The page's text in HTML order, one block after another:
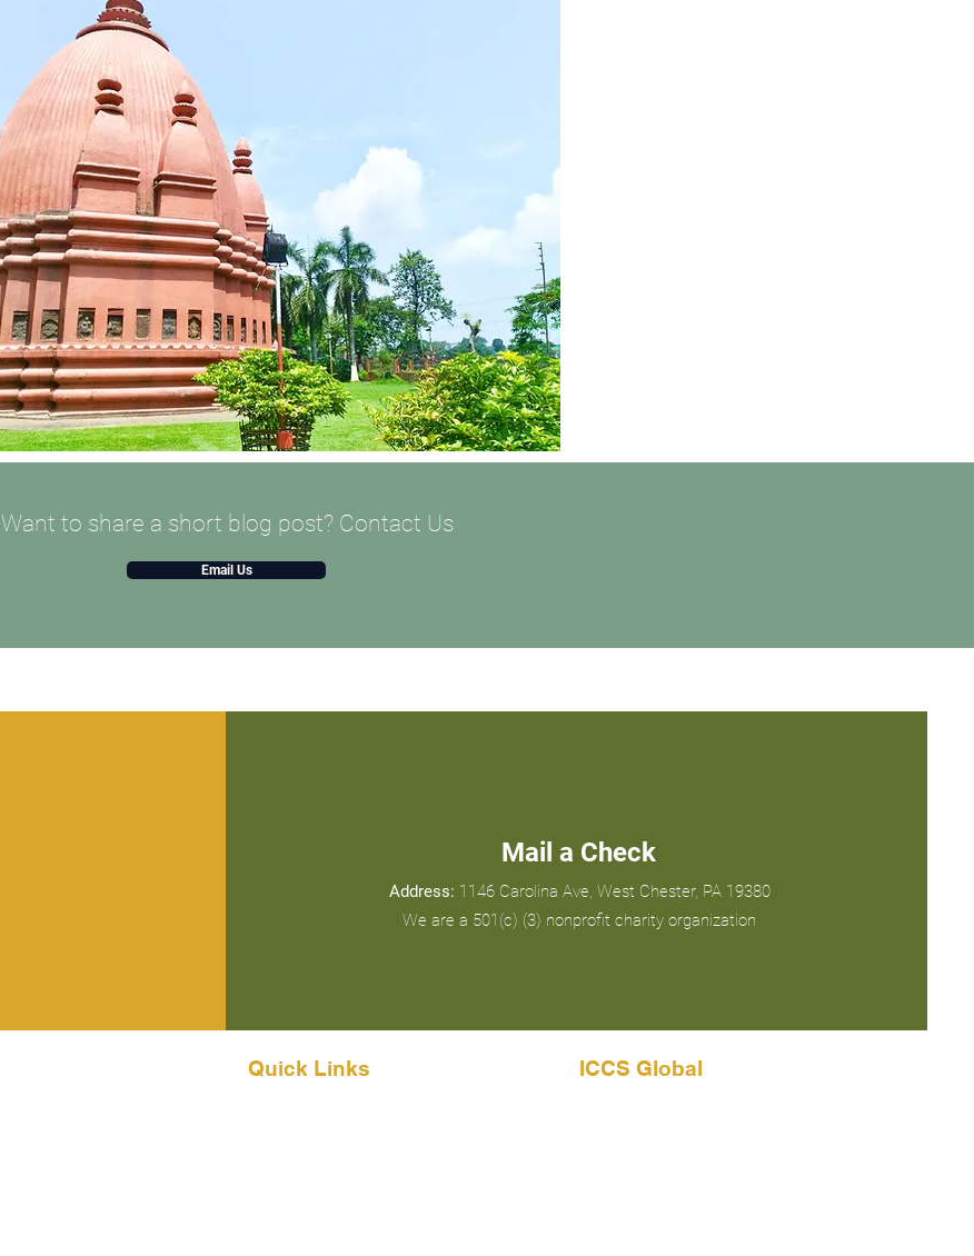
Want to share a short blog post? Contact Us
Email Us
Mail a Check
Address: 1146 Carolina Ave, West Chester, PA 19380
We are a 501(c) (3) nonprofit charity organization
Quick Links ICCS Global